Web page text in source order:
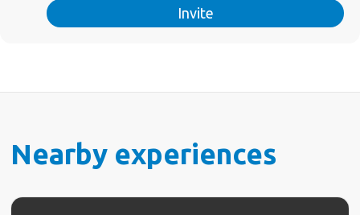
Invite
Nearby experiences